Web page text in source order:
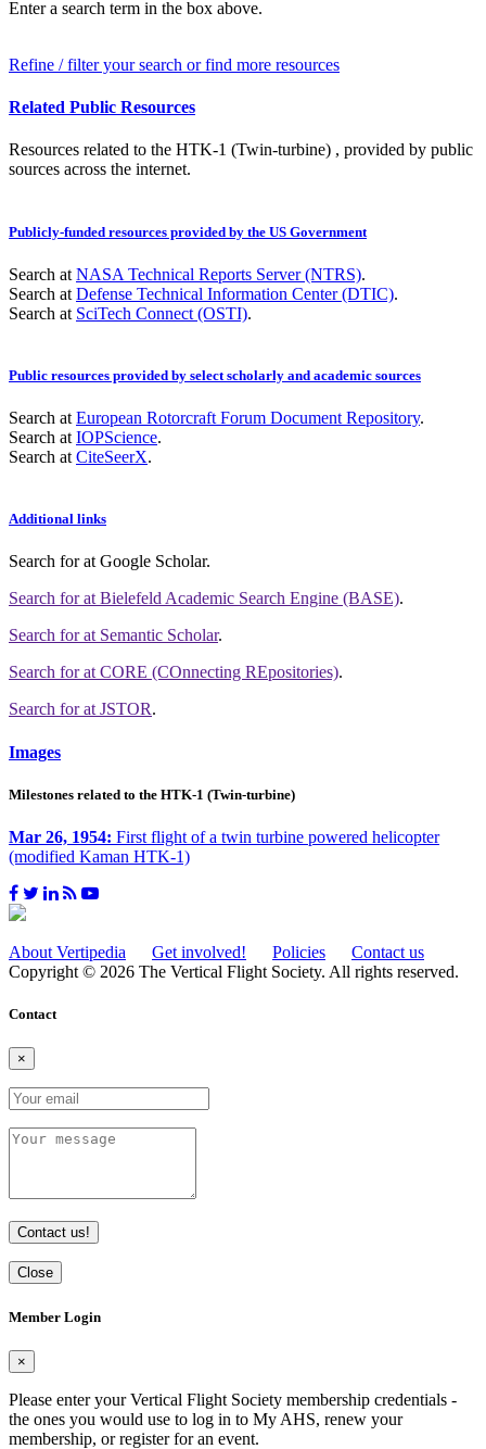
Enter a search term in the box above.
Refine / filter your search or find more resources
Related Public Resources
Resources related to the HTK-1 (Twin-turbine) , provided by public
sources across the internet.
Publicly-funded resources provided by the US Government
Search at NASA Technical Reports Server (NTRS).
Search at Defense Technical Information Center (DTIC).
Search at SciTech Connect (OSTI).
Public resources provided by select scholarly and academic sources
Search at European Rotorcraft Forum Document Repository.
Search at IOPScience.
Search at CiteSeerX.
Additional links
Search forat Google Scholar.
Search forat Bielefeld Academic Search Engine (BASE).
Search forat Semantic Scholar.
Search forat CORE (COnnecting REpositories).
Search forat JSTOR.
Images
Milestones related to the HTK-1 (Twin-turbine)
Mar 26, 1954: First flight of a twin turbine powered helicopter
(modified Kaman HTK-1)
About Vertipedia Get involved! Policies
Contact us
Copyright © 2026 The Vertical Flight Society. All rights reserved.
Contact
×
Contact us!
Close
Member Login
×
Please enter your Vertical Flight Society membership credentials -
the ones you would use to log in to My AHS, renew your
membership, or register for an event.